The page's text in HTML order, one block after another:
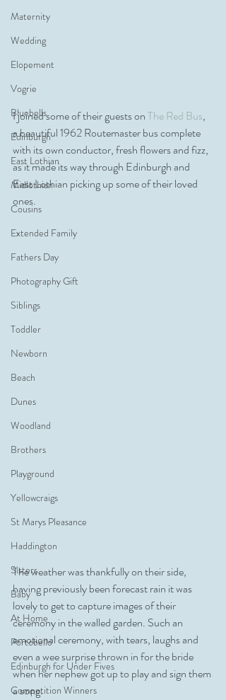
Maternity
Wedding
Elopement
Vogrie
Bluebells
Edinburgh
East Lothian
Midlothian
Cousins
Extended Family
Fathers Day
Photography Gift
Siblings
Toddler
Newborn
Beach
Dunes
Woodland
Brothers
Playground
Yellowcraigs
St Marys Pleasance
Haddington
Sisters
Baby
At Home
Portobello
Edinburgh for Under Fives
Competition Winners
I joined some of their guests on The Red Bus,
a beautiful 1962 Routemaster bus complete
with its own conductor, fresh flowers and fizz,
as it made its way through Edinburgh and
East Lothian picking up some of their loved
ones.
The weather was thankfully on their side,
having previously been forecast rain it was
lovely to get to capture images of their
ceremony in the walled garden. Such an
emotional ceremony, with tears, laughs and
even a wee surprise thrown in for the bride
when her nephew got up to play and sign them
a song.